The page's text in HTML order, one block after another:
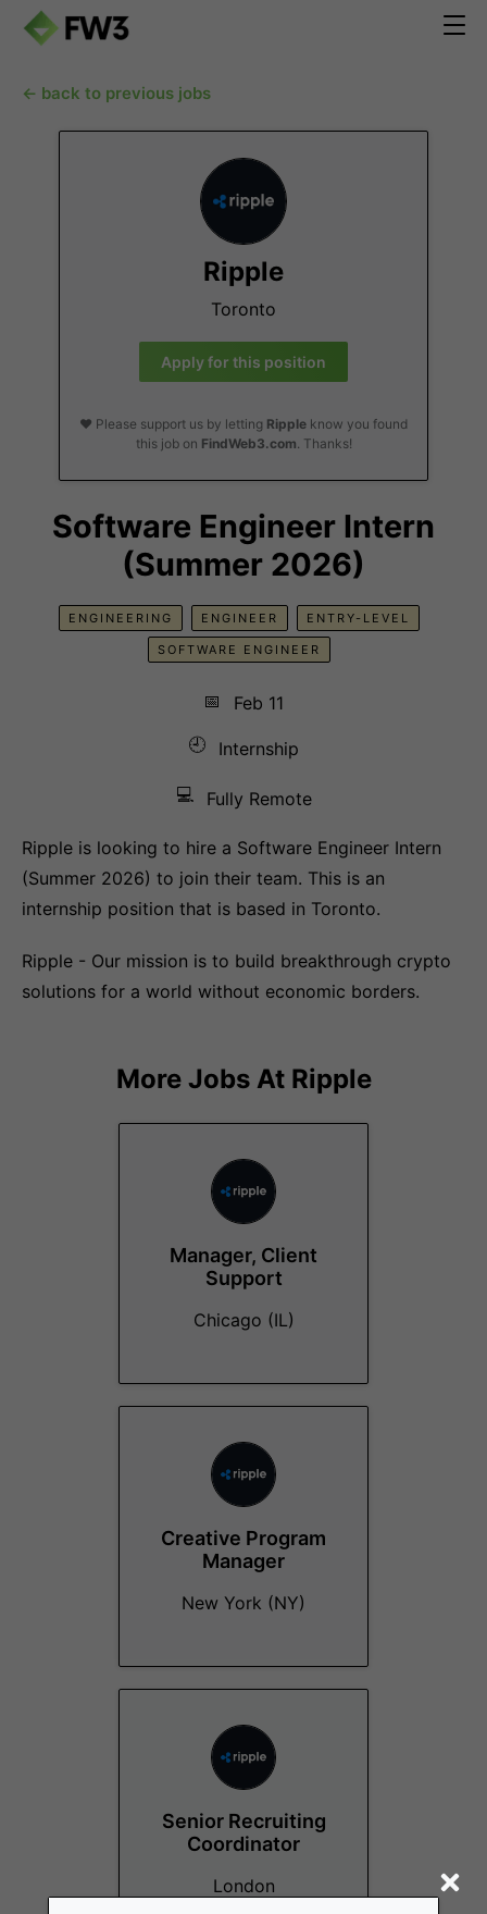
← back to previous jobs
Ripple
Toronto
Apply for this position
❤️ Please support us by letting Ripple know you found
this job on FindWeb3.com. Thanks!
Software Engineer Intern
(Summer 2026)
ENGINEERING ENGINEER ENTRY-LEVEL
SOFTWARE ENGINEER
📅
Feb 11
🕘
Internship
💻 Fully Remote
Ripple is looking to hire a Software Engineer Intern
(Summer 2026) to join their team. This is an
internship position that is based in Toronto.
Ripple - Our mission is to build breakthrough crypto
solutions for a world without economic borders.
More Jobs At Ripple
Manager, Client
Support
Chicago (IL)
Creative Program
Manager
New York (NY)
Senior Recruiting
Coordinator
London